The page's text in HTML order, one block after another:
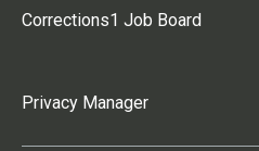
Corrections1 Job Board
Privacy Manager